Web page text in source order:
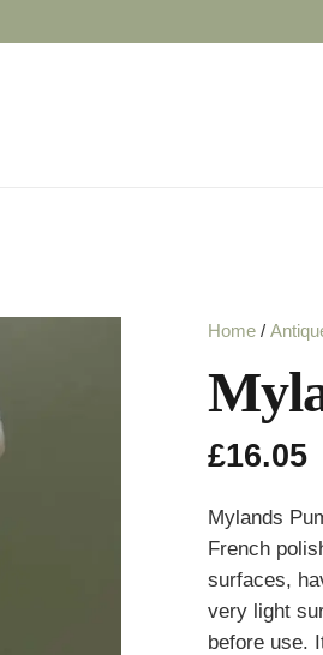
Home /
£16.05
Mylands
French
surfaces,
very light
before use.